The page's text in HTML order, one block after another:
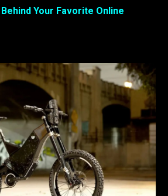
Your Favorite Online